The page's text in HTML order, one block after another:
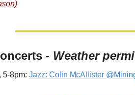
- Weather
5-8pm: Jazz: Colin McAllister